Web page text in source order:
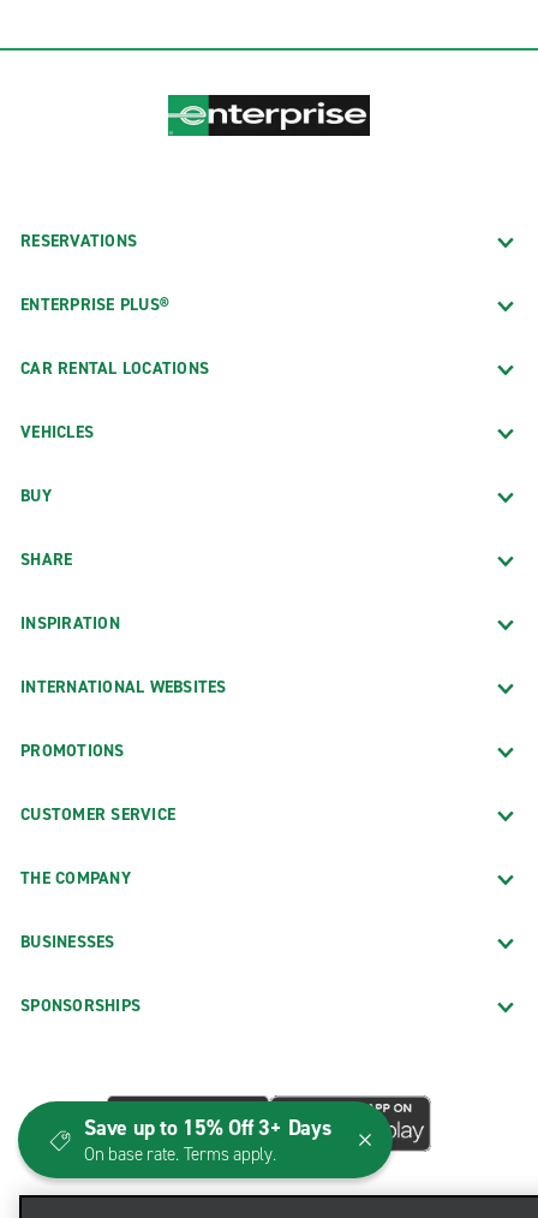
RESERVATIONS
ENTERPRISE PLUS®
CAR RENTAL LOCATIONS
VEHICLES
BUY
SHARE
INSPIRATION
INTERNATIONAL WEBSITES
PROMOTIONS
CUSTOMER SERVICE
THE COMPANY
BUSINESSES
SPONSORSHIPS
Save up to 15% Off 3+ Days
On base rate. Terms apply.